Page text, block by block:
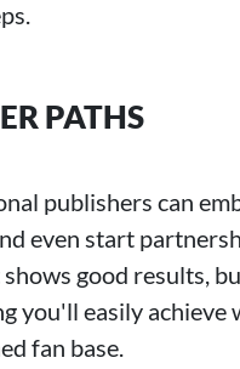
PATHS
publishers can
even start
good results,
you'll easily achieve
fan base.